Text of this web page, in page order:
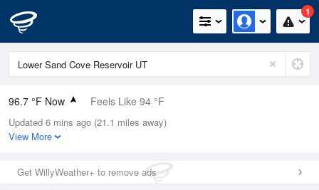
1
96.7 °F Now Feels Like 94 °F
Relative Humidity
24%
0in (0in Last Hour)
Wind
Updated 6 mins ago (21.1 miles away)
View More
Get WillyWeather+ to remove ads